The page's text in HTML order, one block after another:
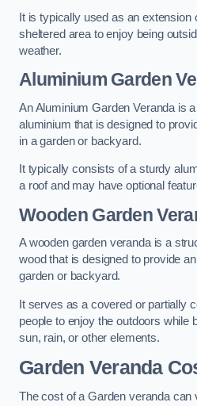
It is typically used as an
sheltered area to enjoy being
weather.
Aluminium Garden
An Aluminium Garden Veranda is
aluminium that is designed to
in a garden or backyard.
It typically consists of a sturdy
a roof and may have optional
Wooden Garden
A wooden garden veranda is a
wood that is designed to provide
garden or backyard.
It serves as a covered or partially
people to enjoy the outdoors while
sun, rain, or other elements.
Garden Veranda
The cost of a Garden veranda can